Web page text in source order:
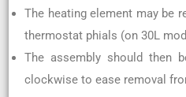
The heating element may be
thermostat phials (on 30L
The assembly should then
clockwise to ease removal